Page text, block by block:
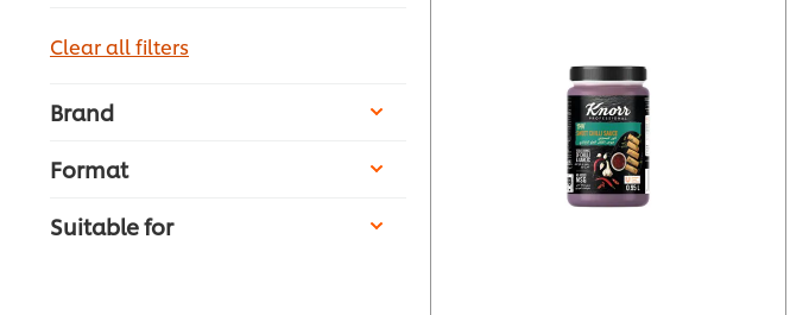
Clear all filters
Brand
Format
Suitable for